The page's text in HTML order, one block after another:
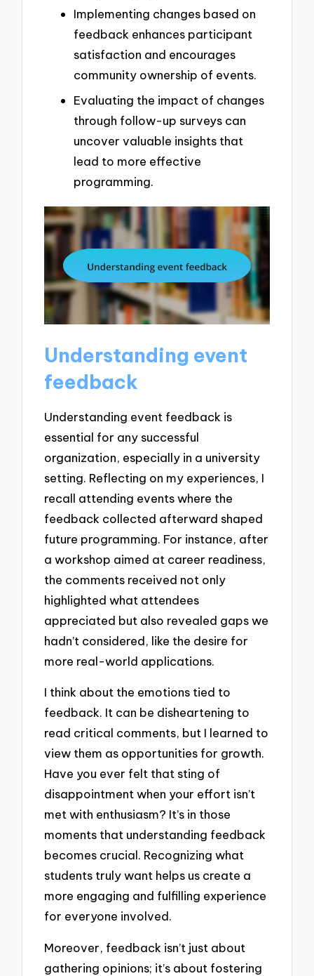
Implementing changes based on
feedback enhances participant
satisfaction and encourages
community ownership of events.
Evaluating the impact of changes
through follow-up surveys can
uncover valuable insights that
lead to more effective
programming.
Understanding event
feedback
Understanding event feedback is
essential for any successful
organization, especially in a university
setting. Reflecting on my experiences, I
recall attending events where the
feedback collected afterward shaped
future programming. For instance, after
a workshop aimed at career readiness,
the comments received not only
highlighted what attendees
appreciated but also revealed gaps we
hadn’t considered, like the desire for
more real-world applications.
I think about the emotions tied to
feedback. It can be disheartening to
read critical comments, but I learned to
view them as opportunities for growth.
Have you ever felt that sting of
disappointment when your effort isn’t
met with enthusiasm? It’s in those
moments that understanding feedback
becomes crucial. Recognizing what
students truly want helps us create a
more engaging and fulfilling experience
for everyone involved.
Moreover, feedback isn’t just about
gathering opinions; it’s about fostering